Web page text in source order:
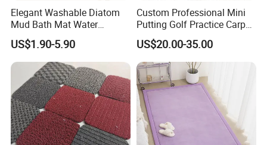
8. Are you a factory or trading company?
We are factory,has professional pre-sale and after-
sale service team, supplying OEM/ODM service.
9. Is there any test before delivery?
Yes, all the products will be inspected by our QC
before shipment.
Elegant Washable Diatom
Mud Bath Mat Water
Absorbent Yoga Rubber Non
Slip Diatomite Bath Mats
Kitchen Rug Carpet
US$1.90-5.90
Custom Professional Mini
Putting Golf Practice Carpet
Training Mats Indoor
US$20.00-35.00